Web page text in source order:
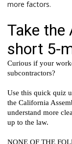
more factors.